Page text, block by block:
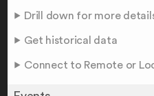
Drill down for more
Get historical data
Connect to Remote or